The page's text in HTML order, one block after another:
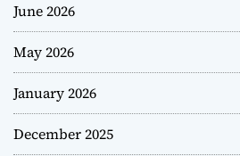
June 2026
May 2026
January 2026
December 2025